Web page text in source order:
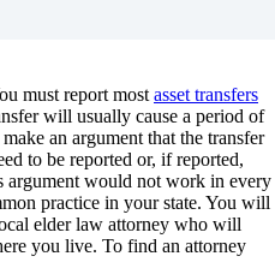
must report mostasset transfers
will usually cause a period of
an argument that the transfer
to be reported or, if reported,
argument would not work in every
practice in your state. You will
elder law attorney who will
you live. To find an attorney